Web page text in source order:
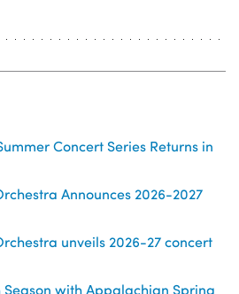
Concert Series Returns in
Announces 2026-2027
unveils 2026-27 concert
Season with Appalachian Spring